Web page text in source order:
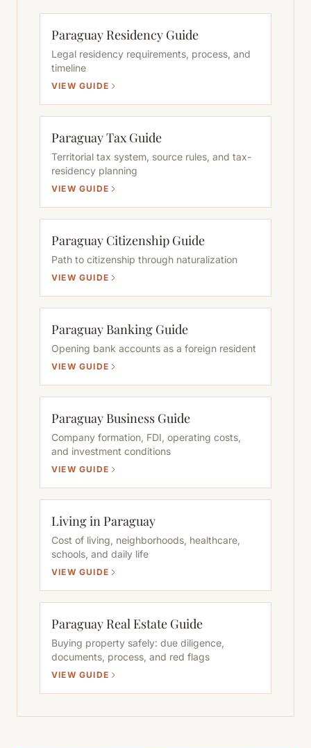
Paraguay Residency Guide
Legal residency requirements, process, and
timeline
VIEW GUIDE
Paraguay Tax Guide
Territorial tax system, source rules, and tax-
residency planning
VIEW GUIDE
Paraguay Citizenship Guide
Path to citizenship through naturalization
VIEW GUIDE
Paraguay Banking Guide
Opening bank accounts as a foreign resident
VIEW GUIDE
Paraguay Business Guide
Company formation, FDI, operating costs,
and investment conditions
VIEW GUIDE
Living in Paraguay
Cost of living, neighborhoods, healthcare,
schools, and daily life
VIEW GUIDE
Paraguay Real Estate Guide
Buying property safely: due diligence,
documents, process, and red flags
VIEW GUIDE